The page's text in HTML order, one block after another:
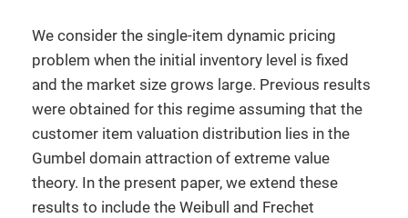
We consider the single-item dynamic pricing
problem when the initial inventory level is fixed
and the market size grows large. Previous results
were obtained for this regime assuming that the
customer item valuation distribution lies in the
Gumbel domain attraction of extreme value
theory. In the present paper, we extend these
results to include the Weibull and Frechet